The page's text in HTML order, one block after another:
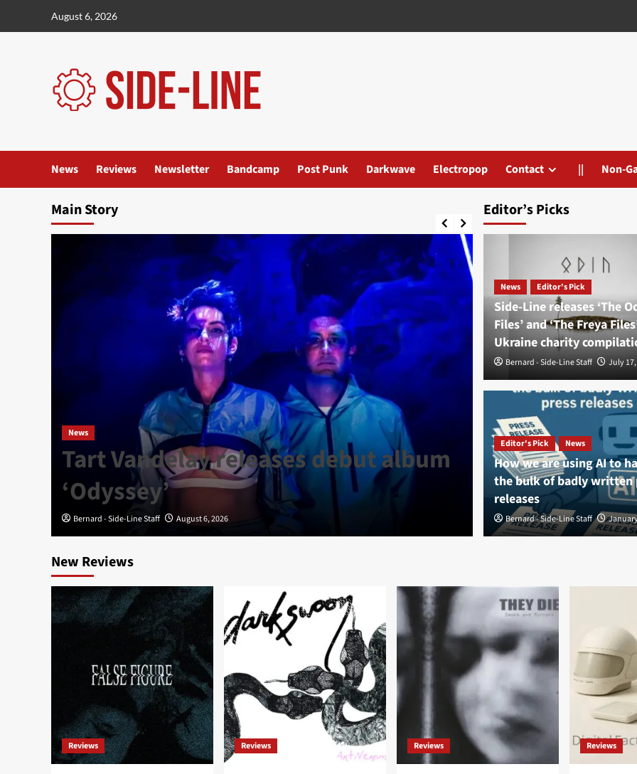
August 6, 2026
News Reviews Newsletter Bandcamp Post Punk Darkwave Electropop Contact || Non-
Main Story
News
Tart Vandelay releases debut album
‘Odyssey’
Bernard - Side-Line Staff August 6, 2026
La Division
Comelade
pôles’
Bernard - Side-Line Staff August 6,
Editor’s Picks
News Editor's Pick
Side-Line releases ‘The
Files’ and ‘The Freya
Ukraine charity
Bernard - Side-Line Staff July
Editor's Pick News
How we are using AI to
the bulk of badly written
releases
Bernard - Side-Line Staff
New Reviews
Reviews Reviews Reviews Reviews